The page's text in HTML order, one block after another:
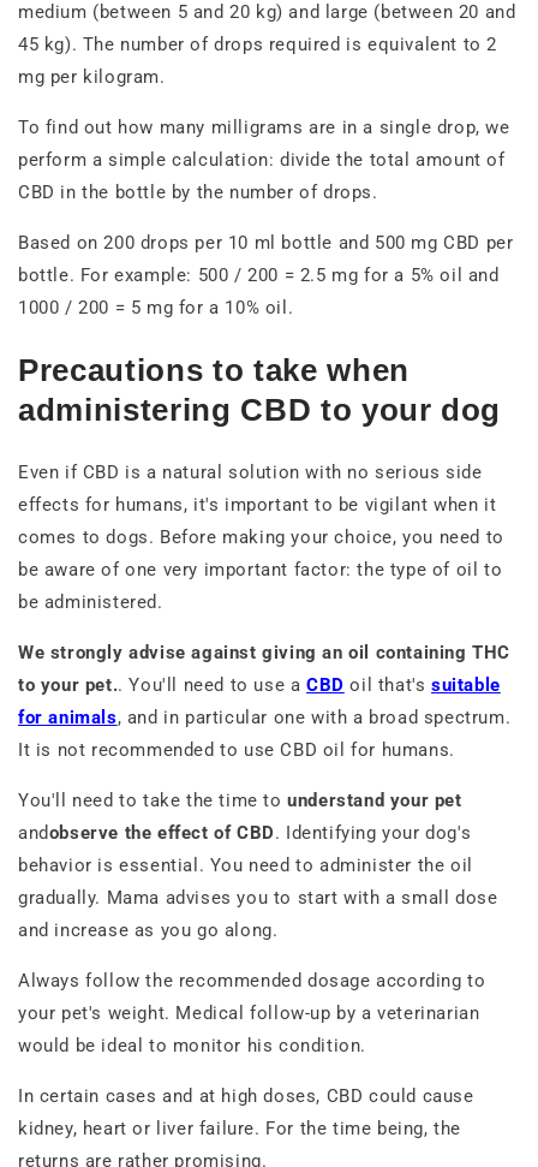
medium (between 5 and 20 kg) and large (between 20 and
45 kg). The number of drops required is equivalent to 2
mg per kilogram.
To find out how many milligrams are in a single drop, we
perform a simple calculation: divide the total amount of
CBD in the bottle by the number of drops.
Based on 200 drops per 10 ml bottle and 500 mg CBD per
bottle. For example: 500 / 200 = 2.5 mg for a 5% oil and
1000 / 200 = 5 mg for a 10% oil.
Precautions to take when
administering CBD to your dog
Even if CBD is a natural solution with no serious side
effects for humans, it's important to be vigilant when it
comes to dogs. Before making your choice, you need to
be aware of one very important factor: the type of oil to
be administered.
We strongly advise against giving an oil containing THC
to your pet.. You'll need to use aCBD oil that'ssuitable
for animals, and in particular one with a broad spectrum.
It is not recommended to use CBD oil for humans.
You'll need to take the time tounderstand your pet
andobserve the effect of CBD. Identifying your dog's
behavior is essential. You need to administer the oil
gradually. Mama advises you to start with a small dose
and increase as you go along.
Always follow the recommended dosage according to
your pet's weight. Medical follow-up by a veterinarian
would be ideal to monitor his condition.
In certain cases and at high doses, CBD could cause
kidney, heart or liver failure. For the time being, the
returns are rather promising.